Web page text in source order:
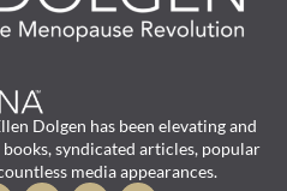
Dolgen has been elevating and
syndicated articles, popular
media appearances.